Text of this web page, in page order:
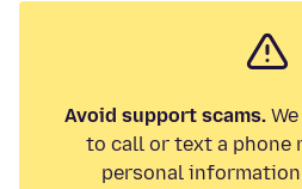
Avoid support scams.We
to call or text a phone
personal